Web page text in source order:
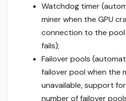
Watchdog timer
miner when the GPU
connection to the pool
fails);
Failover pools
failover pool when the
unavailable, support
number of failover